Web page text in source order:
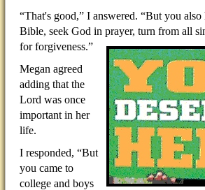
“That's good,” I answered. “But you also
Bible, seek God in prayer, turn from all
for forgiveness.”
Megan agreed
adding that the
Lord was once
important in her
life.
I responded, “But
you came to
college and boys